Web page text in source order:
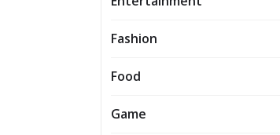
Fashion
Food
Game